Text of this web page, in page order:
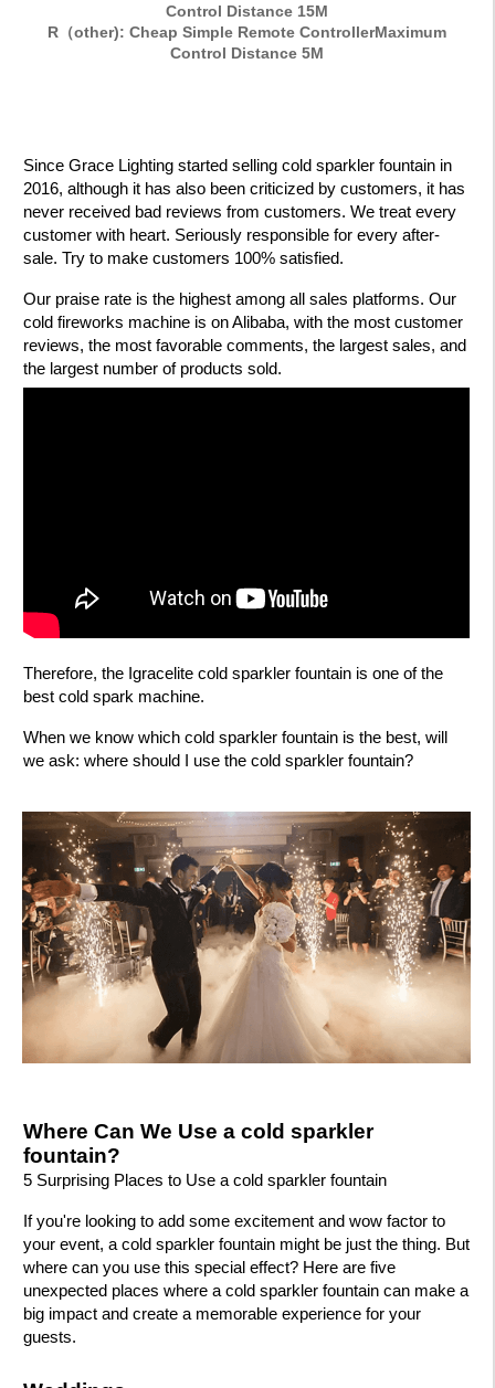
Control Distance 15M
R（other): Cheap Simple Remote ControllerMaximum
Control Distance 5M
Since Grace Lighting started selling cold sparkler fountain in
2016, although it has also been criticized by customers, it has
never received bad reviews from customers. We treat every
customer with heart. Seriously responsible for every after-
sale. Try to make customers 100% satisfied.
Our praise rate is the highest among all sales platforms. Our
cold fireworks machine is on Alibaba, with the most customer
reviews, the most favorable comments, the largest sales, and
the largest number of products sold.
Therefore, the Igracelite cold sparkler fountain is one of the
best cold spark machine.
When we know which cold sparkler fountain is the best, will
we ask: where should I use the cold sparkler fountain?
Where Can We Use a cold sparkler
fountain?
5 Surprising Places to Use a cold sparkler fountain
If you're looking to add some excitement and wow factor to
your event, a cold sparkler fountain might be just the thing. But
where can you use this special effect? Here are five
unexpected places where a cold sparkler fountain can make a
big impact and create a memorable experience for your
guests.